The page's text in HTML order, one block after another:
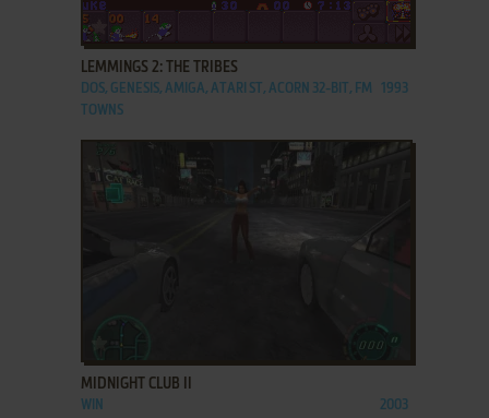
ADD TO FAVORITES
LEMMINGS 2: THE TRIBES
DOS, GENESIS, AMIGA, ATARI ST, ACORN 32-BIT, FM
TOWNS
1993
ADD TO FAVORITES
MIDNIGHT CLUB II
WIN 2003